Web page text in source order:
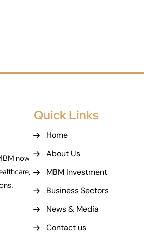
now
Quick Links
Home
About Us
MBM Investment
Business Sectors
News & Media
Contact us